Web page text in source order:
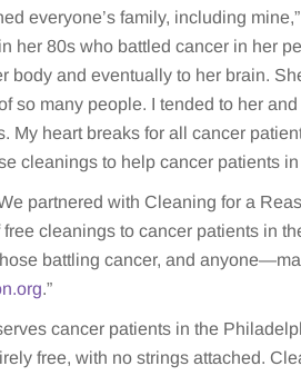
everyone’s family, including
her 80s who battled cancer in her
body and eventually to her brain.
so many people. I tended to her
My heart breaks for all cancer
cleanings to help cancer patients
partnered with Cleaning for a
cleanings to cancer patients in
battling cancer, and
.”
cancer patients in the
free, with no strings attached.